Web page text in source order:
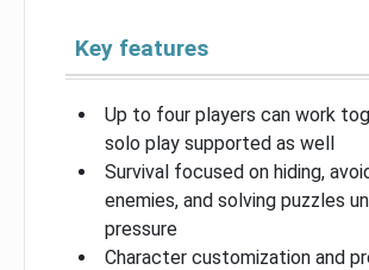
Key features
Up to four players can work
solo play supported as well
Survival focused on hiding,
enemies, and solving puzzles
pressure
Character customization and